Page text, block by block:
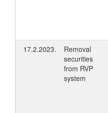
17.2.2023.
Removal
securities
from RVP
system